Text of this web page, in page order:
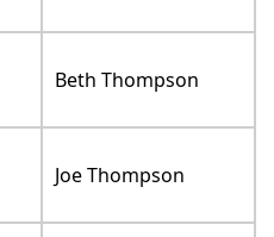
Beth Thompson
Joe Thompson